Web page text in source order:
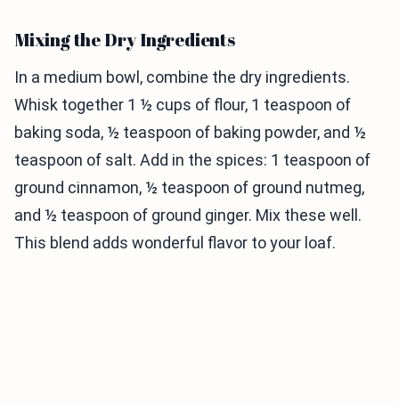
Mixing the Dry Ingredients
In a medium bowl, combine the dry ingredients.
Whisk together 1 ½ cups of flour, 1 teaspoon of
baking soda, ½ teaspoon of baking powder, and ½
teaspoon of salt. Add in the spices: 1 teaspoon of
ground cinnamon, ½ teaspoon of ground nutmeg,
and ½ teaspoon of ground ginger. Mix these well.
This blend adds wonderful flavor to your loaf.